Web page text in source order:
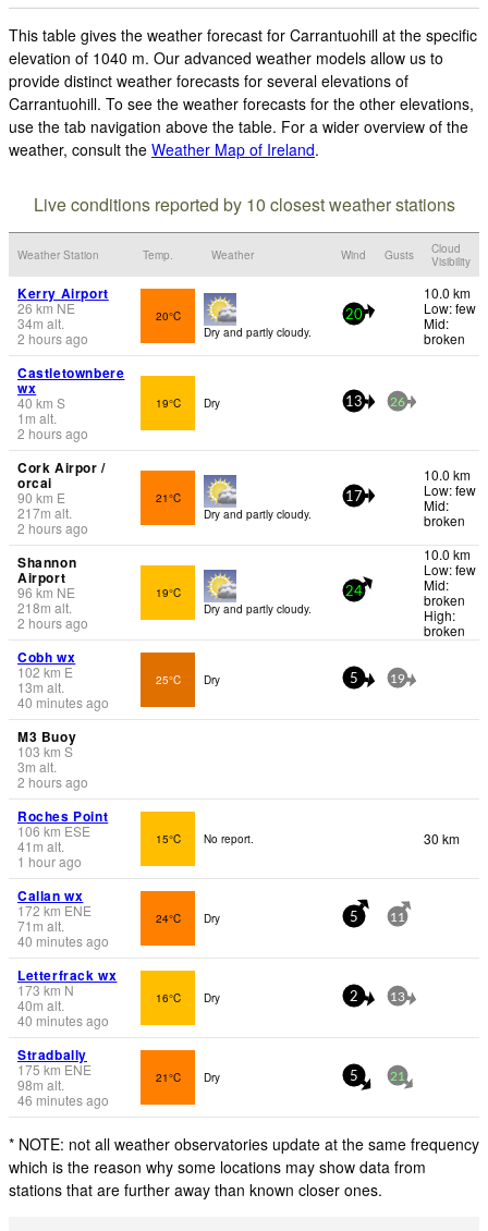
This table gives the weather forecast for Carrantuohill at the specific
elevation of 1040 m. Our advanced weather models allow us to
provide distinct weather forecasts for several elevations of
Carrantuohill. To see the weather forecasts for the other elevations,
use the tab navigation above the table. For a wider overview of the
weather, consult the Weather Map of Ireland.
Live conditions reported by 10 closest weather stations
Weather Station Temp. Weather Wind Gusts
Cloud
Visibility
Kerry Airport
26 km NE
34m alt.
2 hours ago
20°C
Dry and partly cloudy.
20
10.0 km
Low: few
Mid:
broken
Castletownbere
wx
40 km S
1 m alt.
2 hours ago
19°C Dry 13 26
Cork Airpor /
orcai
90 km E
217m alt.
2 hours ago
21°C
Dry and partly cloudy.
17
10.0 km
Low: few
Mid:
broken
Shannon
Airport
96 km NE
218m alt.
2 hours ago
19°C
Dry and partly cloudy.
24
10.0 km
Low: few
Mid:
broken
High:
broken
Cobh wx
102 km E
13m alt.
40 minutes ago
25°C Dry 5 19
M3 Buoy
103 km S
3m alt.
2 hours ago
Roches Point
106 km ESE
41 m alt.
1 hour ago
15°C No report. 30 km
Callan wx
172 km ENE
71 m alt.
40 minutes ago
24°C Dry 5 11
Letterfrack wx
173 km N
40m alt.
40 minutes ago
16°C Dry 2 13
Stradbally
175 km ENE
98m alt.
46 minutes ago
21°C Dry 5 21
* NOTE: not all weather observatories update at the same frequency
which is the reason why some locations may show data from
stations that are further away than known closer ones.